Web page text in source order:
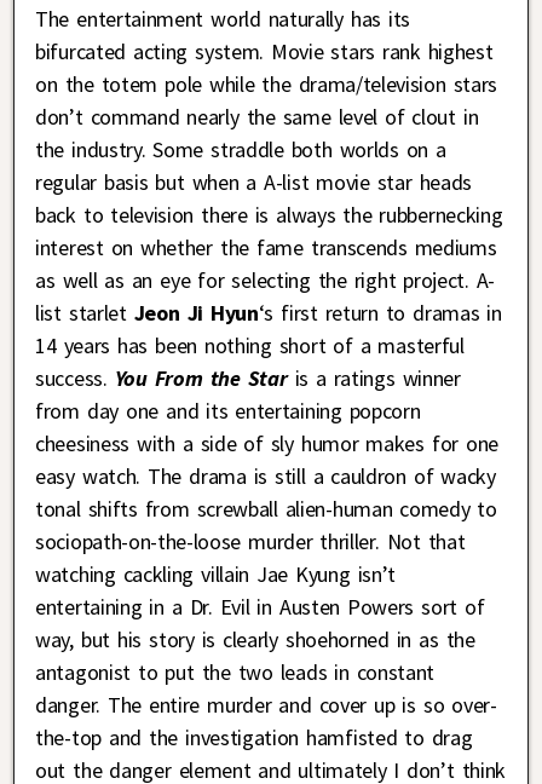
The entertainment world naturally has its
bifurcated acting system. Movie stars rank highest
on the totem pole while the drama/television stars
don’t command nearly the same level of clout in
the industry. Some straddle both worlds on a
regular basis but when a A-list movie star heads
back to television there is always the rubbernecking
interest on whether the fame transcends mediums
as well as an eye for selecting the right project. A-
list starlet Jeon Ji Hyun‘s first return to dramas in
14 years has been nothing short of a masterful
success. You From the Star is a ratings winner
from day one and its entertaining popcorn
cheesiness with a side of sly humor makes for one
easy watch. The drama is still a cauldron of wacky
tonal shifts from screwball alien-human comedy to
sociopath-on-the-loose murder thriller. Not that
watching cackling villain Jae Kyung isn’t
entertaining in a Dr. Evil in Austen Powers sort of
way, but his story is clearly shoehorned in as the
antagonist to put the two leads in constant
danger. The entire murder and cover up is so over-
the-top and the investigation hamfisted to drag
out the danger element and ultimately I don’t think